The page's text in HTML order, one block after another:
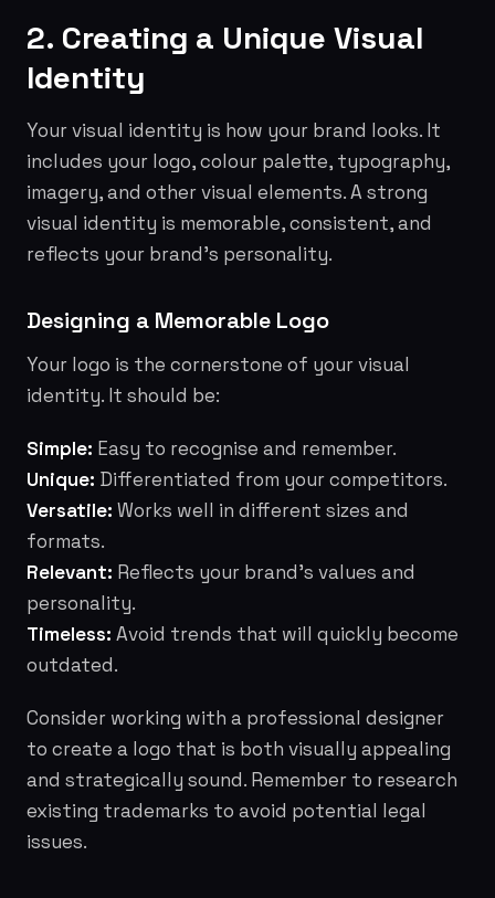
2. Creating a Unique Visual
Identity
Your visual identity is how your brand looks. It
includes your logo, colour palette, typography,
imagery, and other visual elements. A strong
visual identity is memorable, consistent, and
reflects your brand's personality.
Designing a Memorable Logo
Your logo is the cornerstone of your visual
identity. It should be:
Simple: Easy to recognise and remember.
Unique: Differentiated from your competitors.
Versatile: Works well in different sizes and
formats.
Relevant: Reflects your brand's values and
personality.
Timeless: Avoid trends that will quickly become
outdated.
Consider working with a professional designer
to create a logo that is both visually appealing
and strategically sound. Remember to research
existing trademarks to avoid potential legal
issues.